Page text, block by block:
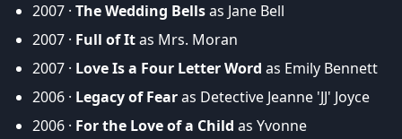
2007 · The Wedding Bellsas Jane Bell
2007 · Full of Itas Mrs. Moran
2007 · Love Is a Four Letter Word as Emily Bennett
2006 · Legacy of Fearas Detective Jeanne 'JJ' Joyce
2006 · For the Love of a Child as Yvonne